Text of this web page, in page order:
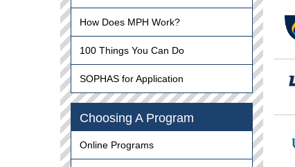
How Does MPH Work?
100 Things You Can Do
SOPHAS for Application
Choosing A Program
Online Programs